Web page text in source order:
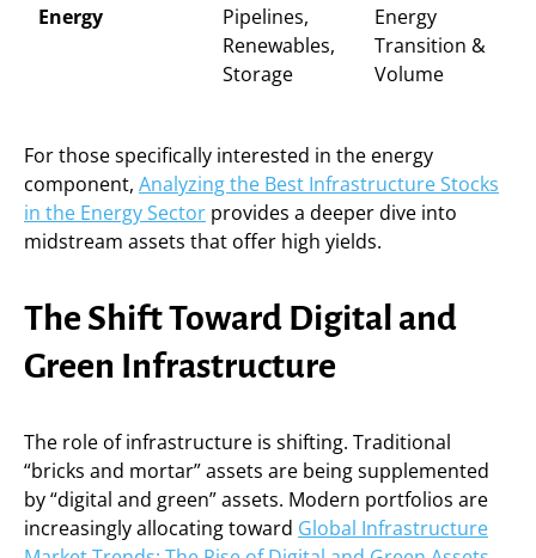
Energy
Pipelines,
Renewables,
Storage
Energy
Transition &
Volume
For those specifically interested in the energy
component, Analyzing the Best Infrastructure Stocks
in the Energy Sector provides a deeper dive into
midstream assets that offer high yields.
The Shift Toward Digital and
Green Infrastructure
The role of infrastructure is shifting. Traditional
“bricks and mortar” assets are being supplemented
by “digital and green” assets. Modern portfolios are
increasingly allocating toward Global Infrastructure